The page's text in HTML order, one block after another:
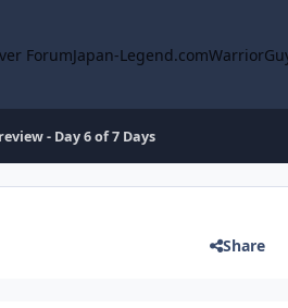
ForumJapan-Legend.com
- Day 6 of 7 Days
Share